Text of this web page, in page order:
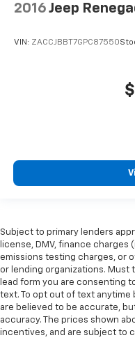
2016 Jeep
VIN: ZACCJBBT7GPC87550
Subject to primary lenders
license, DMV, finance
emissions testing charges, or
or lending organizations. Must
lead form you are consenting
text. To opt out of text anytime
are believed to be accurate,
accuracy. The prices shown
incentives, and are subject to